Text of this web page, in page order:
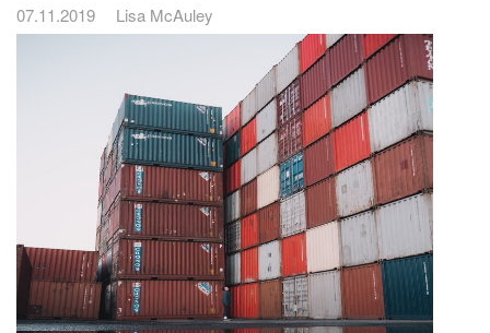
07.11.2019 Lisa McAuley